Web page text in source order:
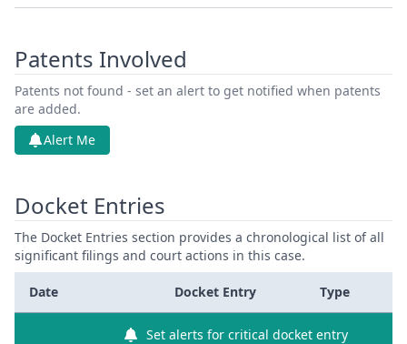
Patents Involved
Patents not found - set an alert to get notified when patents
are added.
Alert Me
Docket Entries
The Docket Entries section provides a chronological list of all
significant filings and court actions in this case.
Date Docket Entry Type
Set alerts for critical docket entry